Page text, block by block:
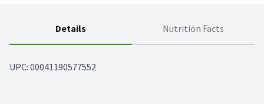
Details Nutrition Facts
UPC: 00041190577552